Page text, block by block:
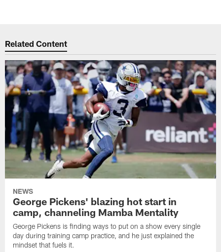
Related Content
NEWS
George Pickens' blazing hot start in
camp, channeling Mamba Mentality
George Pickens is finding ways to put on a show every single
day during training camp practice, and he just explained the
mindset that fuels it.